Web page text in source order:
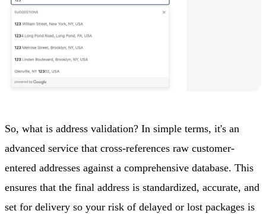
So, what is address validation? In simple terms, it's an
advanced service that cross-references raw customer-
entered addresses against a comprehensive database. This
ensures that the final address is standardized, accurate, and
set for delivery so your risk of delayed or lost packages is